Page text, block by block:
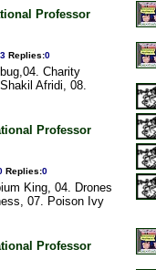
Professor
Replies:0
Charity
Afridi, 08.
Professor
Replies:0
King, 04. Drones
07. Poison Ivy
Professor